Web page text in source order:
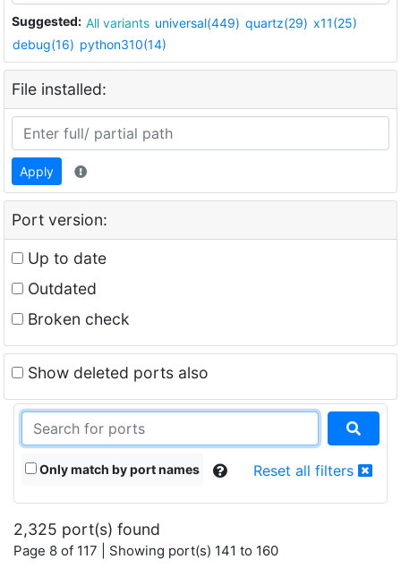
Suggested: All variants universal(449) quartz(29) x11(25)
debug(16) python310(14)
File installed:
Apply
Port version:
Up to date
Outdated
Broken check
Show deleted ports also
Only match by port names Reset all filters
2,325 port(s) found
Page 8 of 117 | Showing port(s) 141 to 160